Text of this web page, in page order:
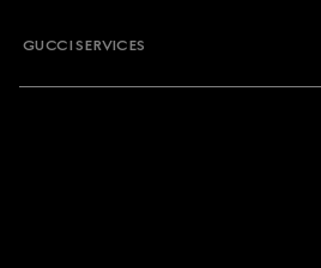
GUCCI SERVICES